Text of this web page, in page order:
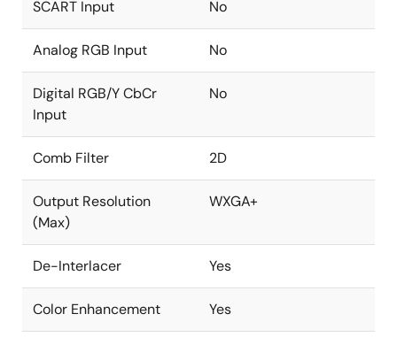
SCART Input No
Analog RGB Input No
Digital RGB/Y CbCr
Input
No
Comb Filter 2D
Output Resolution
(Max)
WXGA+
De-Interlacer Yes
Color Enhancement Yes